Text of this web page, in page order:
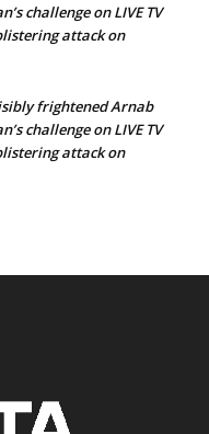
challenge on LIVE TV
attack on
frightened Arnab
challenge on LIVE TV
attack on